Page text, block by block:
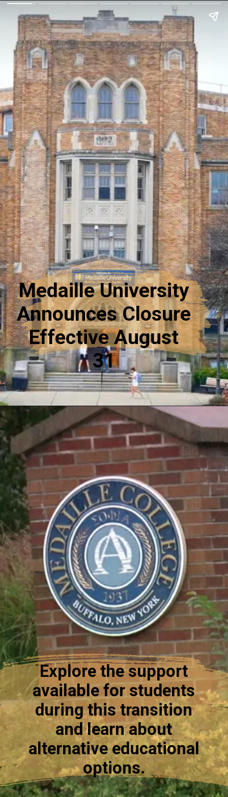
Medaille University
Announces Closure
Effective August
31
Explore the support
available for students
during this transition
and learn about
alternative educational
options.